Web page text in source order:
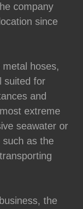
company
since
hoses,
suited for
and
extreme
seawater or
as the
the